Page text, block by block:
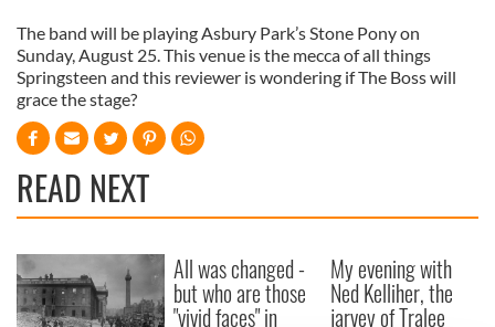
The band will be playing Asbury Park’s Stone Pony on
Sunday, August 25. This venue is the mecca of all things
Springsteen and this reviewer is wondering if The Boss will
grace the stage?
READ NEXT
All was changed -
but who are those
"vivid faces" in
My evening with
Ned Kelliher, the
jarvey of Tralee